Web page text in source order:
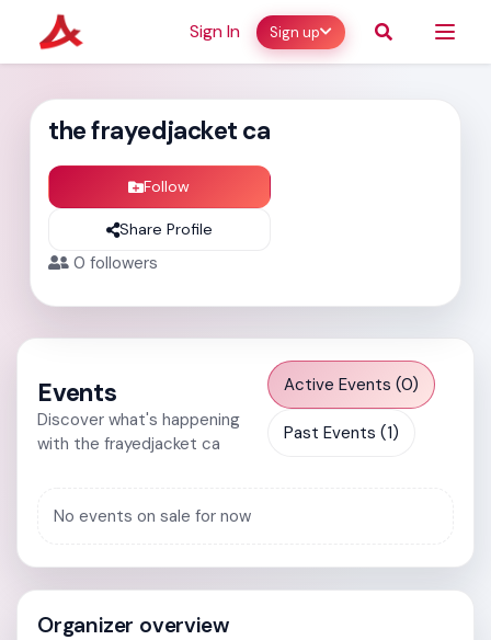
Sign In Sign up
the frayedjacket ca
Follow
Share Profile
0 followers
Events
Discover what's happening
with the frayedjacket ca
Active Events (0)
Past Events (1)
No events on sale for now
Organizer overview